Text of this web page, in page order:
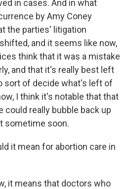
in cases. And in what
by Amy Coney
the parties' litigation
and it seems like now,
think that it was a mistake
and that it's really best left
sort of decide what's left of
I think it's notable that that
could really bubble back up
sometime soon.
it mean for abortion care in
it means that doctors who